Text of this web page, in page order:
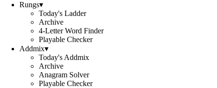
Rungs▾
Today's Ladder
Archive
4-Letter Word Finder
Playable Checker
Addmix▾
Today's Addmix
Archive
Anagram Solver
Playable Checker